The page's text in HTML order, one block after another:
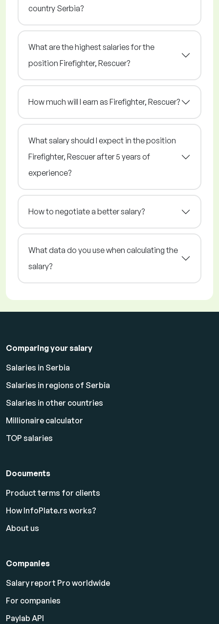
country Serbia?
What are the highest salaries for the
position Firefighter, Rescuer?
How much will I earn as Firefighter, Rescuer?
What salary should I expect in the position
Firefighter, Rescuer after 5 years of
experience?
How to negotiate a better salary?
What data do you use when calculating the
salary?
Comparing your salary
Salaries in Serbia
Salaries in regions of Serbia
Salaries in other countries
Millionaire calculator
TOP salaries
Documents
Product terms for clients
How InfoPlate.rs works?
About us
Companies
Salary report Pro worldwide
For companies
Paylab API